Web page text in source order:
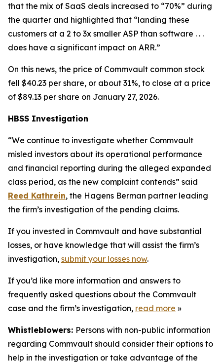
that the mix of SaaS deals increased to “70%” during
the quarter and highlighted that “landing these
customers at a 2 to 3x smaller ASP than software . . .
does have a significant impact on ARR.”
On this news, the price of Commvault common stock
fell $40.23 per share, or about 31%, to close at a price
of $89.13 per share on January 27, 2026.
HBSS Investigation
“We continue to investigate whether Commvault
misled investors about its operational performance
and financial reporting during the alleged expanded
class period, as the new complaint contends” said
Reed Kathrein, the Hagens Berman partner leading
the firm’s investigation of the pending claims.
If you invested in Commvault and have substantial
losses, or have knowledge that will assist the firm’s
investigation, submit your losses now.
If you’d like more information and answers to
frequently asked questions about the Commvault
case and the firm’s investigation, read more »
Whistleblowers: Persons with non-public information
regarding Commvault should consider their options to
help in the investigation or take advantage of the